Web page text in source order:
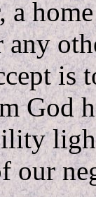
a
any
is
God
our